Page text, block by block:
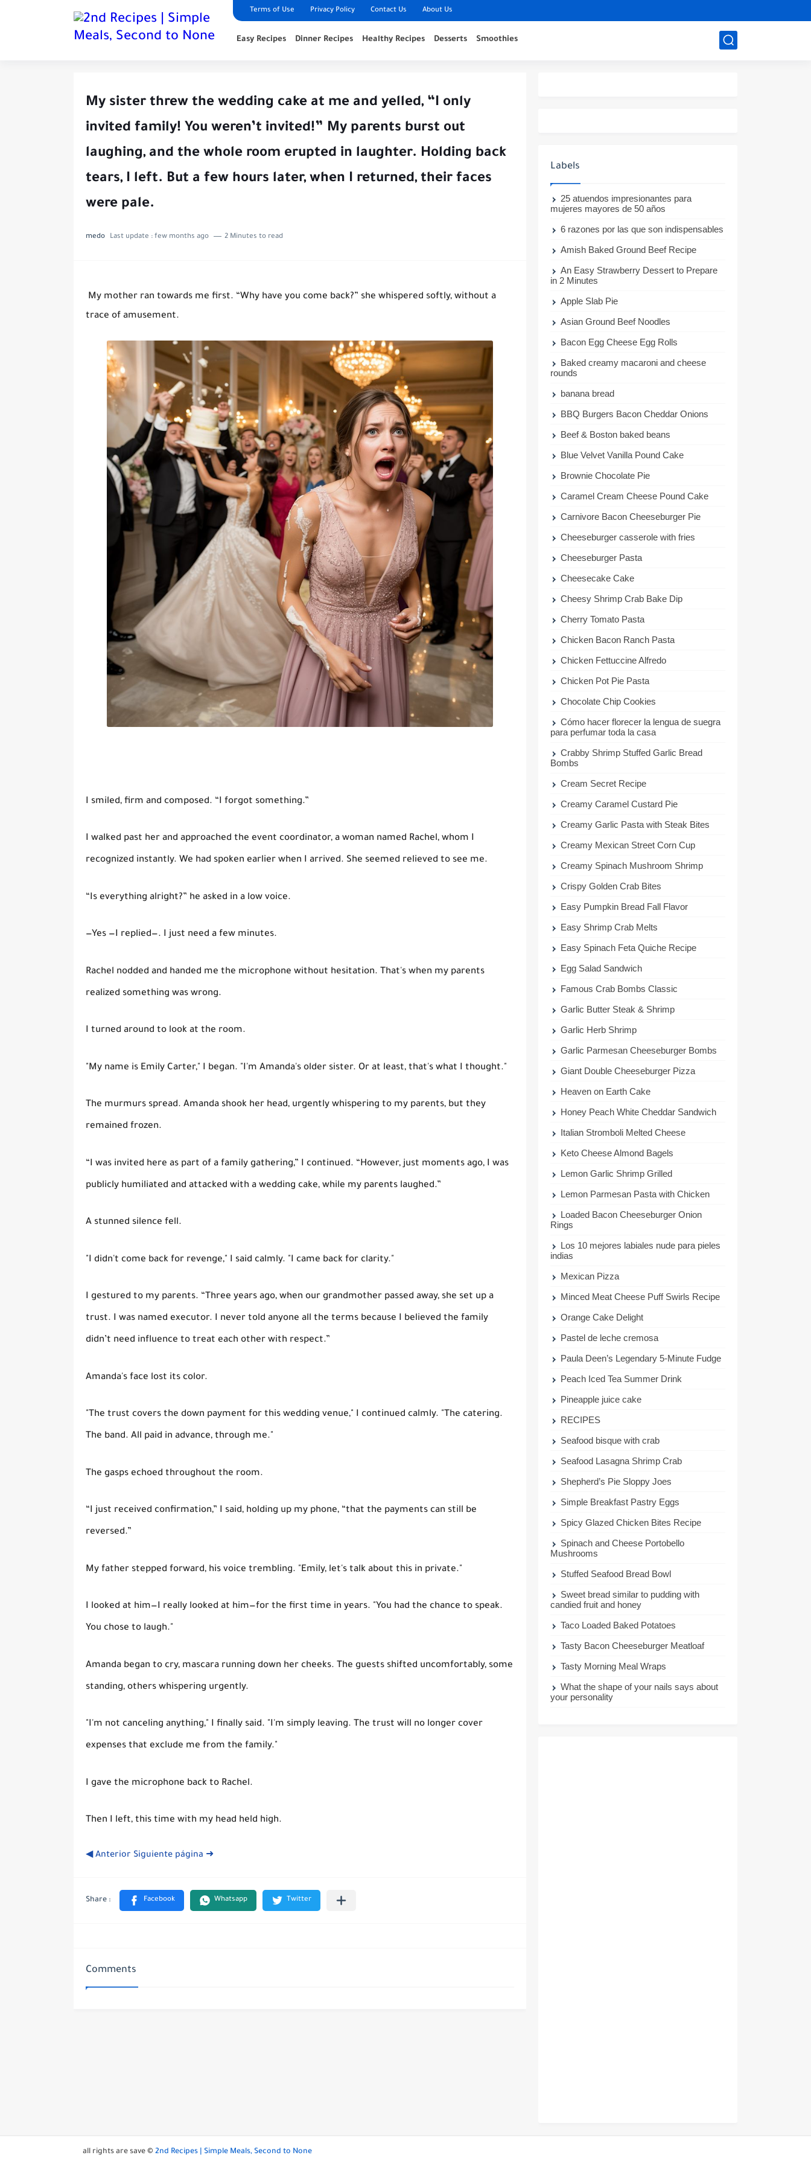
Terms of Use Privacy Policy Contact Us About Us
Easy Recipes Dinner Recipes Healthy Recipes Desserts Smoothies
My sister threw the wedding cake at me and yelled, “I only
invited family! You weren’t invited!” My parents burst out
laughing, and the whole room erupted in laughter. Holding back
tears, I left. But a few hours later, when I returned, their faces
were pale.
medo Last update : few months ago 2 Minutes to read
My mother ran towards me first. “Why have you come back?” she whispered softly, without a
trace of amusement.
I smiled, firm and composed. “I forgot something.”
I walked past her and approached the event coordinator, a woman named Rachel, whom I
recognized instantly. We had spoken earlier when I arrived. She seemed relieved to see me.
“Is everything alright?” he asked in a low voice.
—Yes —I replied—. I just need a few minutes.
Rachel nodded and handed me the microphone without hesitation. That's when my parents
realized something was wrong.
I turned around to look at the room.
"My name is Emily Carter," I began. "I'm Amanda's older sister. Or at least, that's what I thought."
The murmurs spread. Amanda shook her head, urgently whispering to my parents, but they
remained frozen.
“I was invited here as part of a family gathering,” I continued. “However, just moments ago, I was
publicly humiliated and attacked with a wedding cake, while my parents laughed.”
A stunned silence fell.
"I didn't come back for revenge," I said calmly. "I came back for clarity."
I gestured to my parents. “Three years ago, when our grandmother passed away, she set up a
trust. I was named executor. I never told anyone all the terms because I believed the family
didn’t need influence to treat each other with respect.”
Amanda's face lost its color.
"The trust covers the down payment for this wedding venue," I continued calmly. "The catering.
The band. All paid in advance, through me."
The gasps echoed throughout the room.
“I just received confirmation,” I said, holding up my phone, “that the payments can still be
reversed.”
My father stepped forward, his voice trembling. "Emily, let's talk about this in private."
I looked at him—I really looked at him—for the first time in years. "You had the chance to speak.
You chose to laugh."
Amanda began to cry, mascara running down her cheeks. The guests shifted uncomfortably, some
standing, others whispering urgently.
"I'm not canceling anything," I finally said. "I'm simply leaving. The trust will no longer cover
expenses that exclude me from the family."
I gave the microphone back to Rachel.
Then I left, this time with my head held high.
◀ Anterior Siguiente página ➜
Comments
Labels
25 atuendos impresionantes para
mujeres mayores de 50 años
6 razones por las que son indispensables
Amish Baked Ground Beef Recipe
An Easy Strawberry Dessert to Prepare
in 2 Minutes
Apple Slab Pie
Asian Ground Beef Noodles
Bacon Egg Cheese Egg Rolls
Baked creamy macaroni and cheese
rounds
banana bread
BBQ Burgers Bacon Cheddar Onions
Beef & Boston baked beans
Blue Velvet Vanilla Pound Cake
Brownie Chocolate Pie
Caramel Cream Cheese Pound Cake
Carnivore Bacon Cheeseburger Pie
Cheeseburger casserole with fries
Cheeseburger Pasta
Cheesecake Cake
Cheesy Shrimp Crab Bake Dip
Cherry Tomato Pasta
Chicken Bacon Ranch Pasta
Chicken Fettuccine Alfredo
Chicken Pot Pie Pasta
Chocolate Chip Cookies
Cómo hacer florecer la lengua de suegra
para perfumar toda la casa
Crabby Shrimp Stuffed Garlic Bread
Bombs
Cream Secret Recipe
Creamy Caramel Custard Pie
Creamy Garlic Pasta with Steak Bites
Creamy Mexican Street Corn Cup
Creamy Spinach Mushroom Shrimp
Crispy Golden Crab Bites
Easy Pumpkin Bread Fall Flavor
Easy Shrimp Crab Melts
Easy Spinach Feta Quiche Recipe
Egg Salad Sandwich
Famous Crab Bombs Classic
Garlic Butter Steak & Shrimp
Garlic Herb Shrimp
Garlic Parmesan Cheeseburger Bombs
Giant Double Cheeseburger Pizza
Heaven on Earth Cake
Honey Peach White Cheddar Sandwich
Italian Stromboli Melted Cheese
Keto Cheese Almond Bagels
Lemon Garlic Shrimp Grilled
Lemon Parmesan Pasta with Chicken
Loaded Bacon Cheeseburger Onion
Rings
Los 10 mejores labiales nude para pieles
indias
Mexican Pizza
Minced Meat Cheese Puff Swirls Recipe
Orange Cake Delight
Pastel de leche cremosa
Paula Deen’s Legendary 5-Minute Fudge
Peach Iced Tea Summer Drink
Pineapple juice cake
RECIPES
Seafood bisque with crab
Seafood Lasagna Shrimp Crab
Shepherd’s Pie Sloppy Joes
Simple Breakfast Pastry Eggs
Spicy Glazed Chicken Bites Recipe
Spinach and Cheese Portobello
Mushrooms
Stuffed Seafood Bread Bowl
Sweet bread similar to pudding with
candied fruit and honey
Taco Loaded Baked Potatoes
Tasty Bacon Cheeseburger Meatloaf
Tasty Morning Meal Wraps
What the shape of your nails says about
your personality
all rights are save © 2nd Recipes | Simple Meals, Second to None